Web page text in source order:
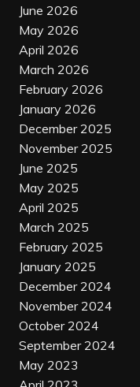
June 2026
May 2026
April 2026
March 2026
February 2026
January 2026
December 2025
November 2025
June 2025
May 2025
April 2025
March 2025
February 2025
January 2025
December 2024
November 2024
October 2024
September 2024
May 2023